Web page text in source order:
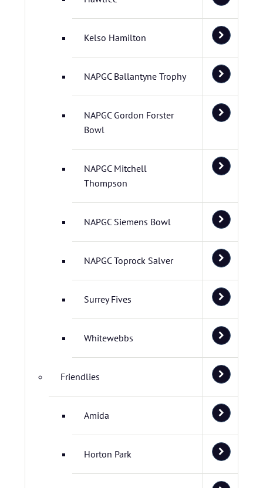
Kelso Hamilton
NAPGC Ballantyne Trophy
NAPGC Gordon Forster
Bowl
NAPGC Mitchell
Thompson
NAPGC Siemens Bowl
NAPGC Toprock Salver
Surrey Fives
Whitewebbs
Friendlies
Amida
Horton Park